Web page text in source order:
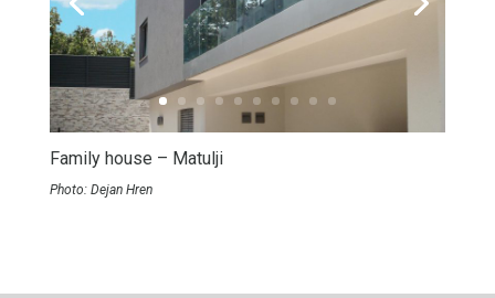
Family house – Matulji
Photo: Dejan Hren